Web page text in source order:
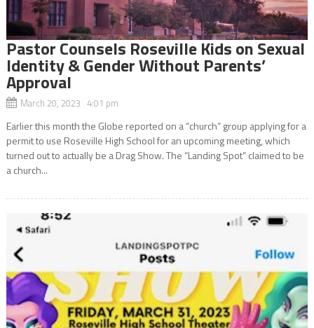
Pastor Counsels Roseville Kids on Sexual
Identity & Gender Without Parents’
Approval
March 20, 2023 4:01 pm
Earlier this month the Globe reported on a “church” group applying for a
permit to use Roseville High School for an upcoming meeting, which
turned out to actually be a Drag Show. The “Landing Spot” claimed to be
a church...